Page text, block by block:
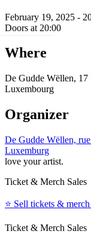
February 19, 2025 -
Doors at 20:00
Where
De Gudde Wëllen,
Luxembourg
Organizer
De Gudde Wëllen,
Luxemburg
love your artist.
Ticket & Merch Sales
⭐️ Sell tickets &
Ticket & Merch Sales